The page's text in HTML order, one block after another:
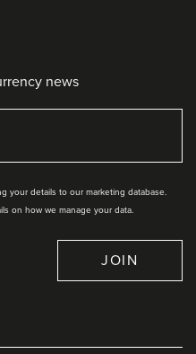
news
your details to our marketing database.
on how we manage your data.
JOIN